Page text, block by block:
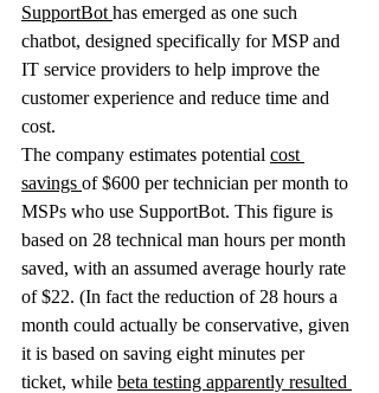
SupportBot has emerged as one such
chatbot, designed specifically for MSP and
IT service providers to help improve the
customer experience and reduce time and
cost.
The company estimates potential cost
savings of $600 per technician per month to
MSPs who use SupportBot. This figure is
based on 28 technical man hours per month
saved, with an assumed average hourly rate
of $22. (In fact the reduction of 28 hours a
month could actually be conservative, given
it is based on saving eight minutes per
ticket, while beta testing apparently resulted